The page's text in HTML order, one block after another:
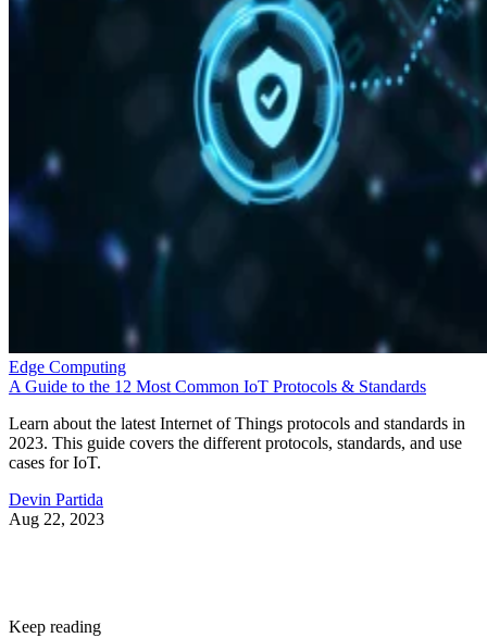
Edge Computing
A Guide to the 12 Most Common IoT Protocols & Standards
Learn about the latest Internet of Things protocols and standards in
2023. This guide covers the different protocols, standards, and use
cases for IoT.
Devin Partida
Aug 22, 2023
Keep reading